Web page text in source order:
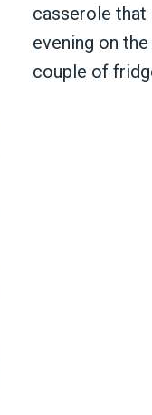
casserole that
evening on
couple of